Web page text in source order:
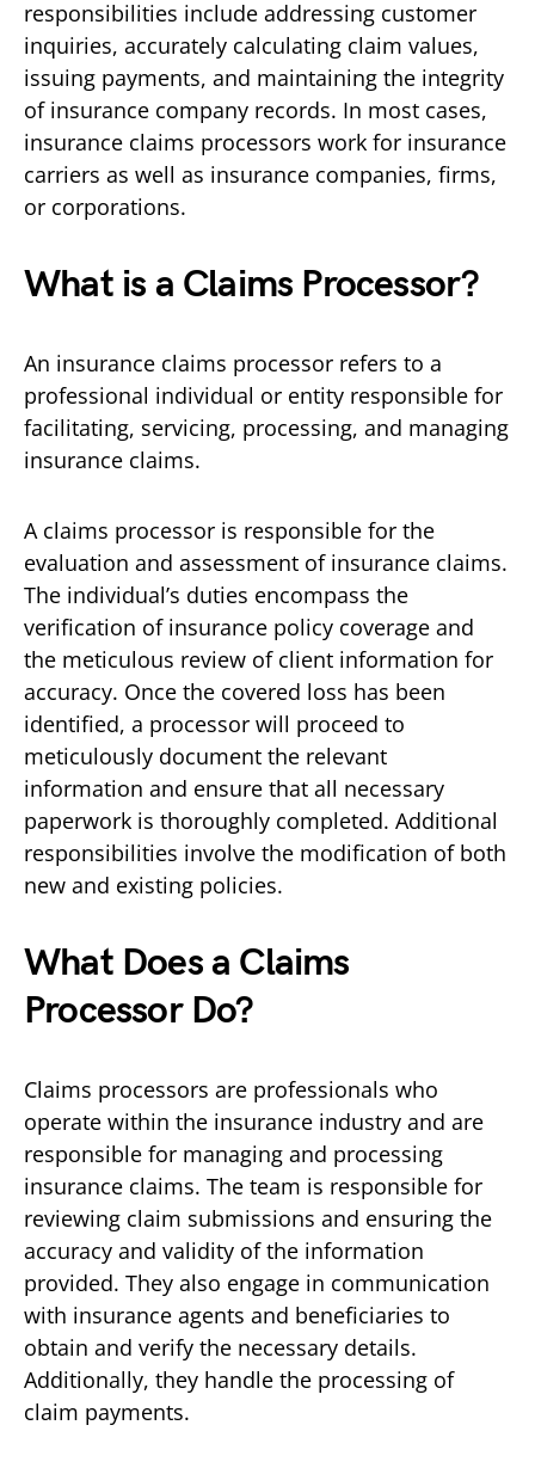
responsibilities include addressing customer
inquiries, accurately calculating claim values,
issuing payments, and maintaining the integrity
of insurance company records. In most cases,
insurance claims processors work for insurance
carriers as well as insurance companies, firms,
or corporations.
What is a Claims Processor?
An insurance claims processor refers to a
professional individual or entity responsible for
facilitating, servicing, processing, and managing
insurance claims.
A claims processor is responsible for the
evaluation and assessment of insurance claims.
The individual’s duties encompass the
verification of insurance policy coverage and
the meticulous review of client information for
accuracy. Once the covered loss has been
identified, a processor will proceed to
meticulously document the relevant
information and ensure that all necessary
paperwork is thoroughly completed. Additional
responsibilities involve the modification of both
new and existing policies.
What Does a Claims
Processor Do?
Claims processors are professionals who
operate within the insurance industry and are
responsible for managing and processing
insurance claims. The team is responsible for
reviewing claim submissions and ensuring the
accuracy and validity of the information
provided. They also engage in communication
with insurance agents and beneficiaries to
obtain and verify the necessary details.
Additionally, they handle the processing of
claim payments.